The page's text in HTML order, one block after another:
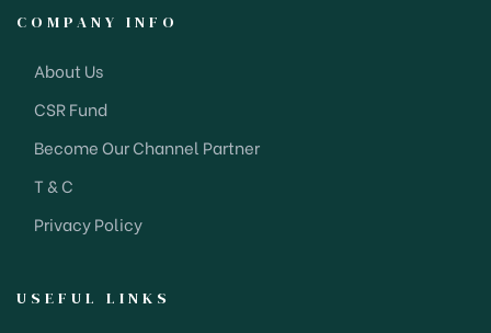
COMPANY INFO
About Us
CSR Fund
Become Our Channel Partner
T & C
Privacy Policy
USEFUL LINKS